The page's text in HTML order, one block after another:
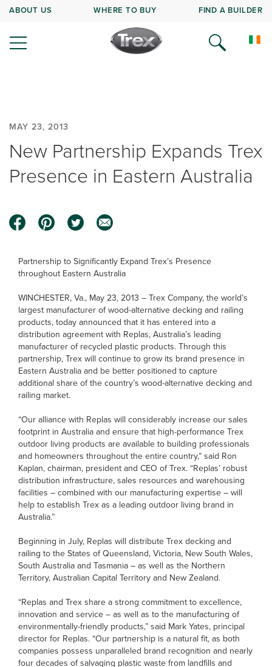
ABOUT US WHERE TO BUY FIND A BUILDER
MAY 23, 2013
New Partnership Expands Trex
Presence in Eastern Australia
Partnership to Significantly Expand Trex’s Presence
throughout Eastern Australia
WINCHESTER, Va., May 23, 2013 – Trex Company, the world’s
largest manufacturer of wood-alternative decking and railing
products, today announced that it has entered into a
distribution agreement with Replas, Australia’s leading
manufacturer of recycled plastic products. Through this
partnership, Trex will continue to grow its brand presence in
Eastern Australia and be better positioned to capture
additional share of the country’s wood-alternative decking and
railing market.
“Our alliance with Replas will considerably increase our sales
footprint in Australia and ensure that high-performance Trex
outdoor living products are available to building professionals
and homeowners throughout the entire country,” said Ron
Kaplan, chairman, president and CEO of Trex. “Replas’ robust
distribution infrastructure, sales resources and warehousing
facilities – combined with our manufacturing expertise – will
help to establish Trex as a leading outdoor living brand in
Australia.”
Beginning in July, Replas will distribute Trex decking and
railing to the States of Queensland, Victoria, New South Wales,
South Australia and Tasmania – as well as the Northern
Territory, Australian Capital Territory and New Zealand.
“Replas and Trex share a strong commitment to excellence,
innovation and service – as well as to the manufacturing of
environmentally-friendly products,” said Mark Yates, principal
director for Replas. “Our partnership is a natural fit, as both
companies possess unparalleled brand recognition and nearly
four decades of salvaging plastic waste from landfills and